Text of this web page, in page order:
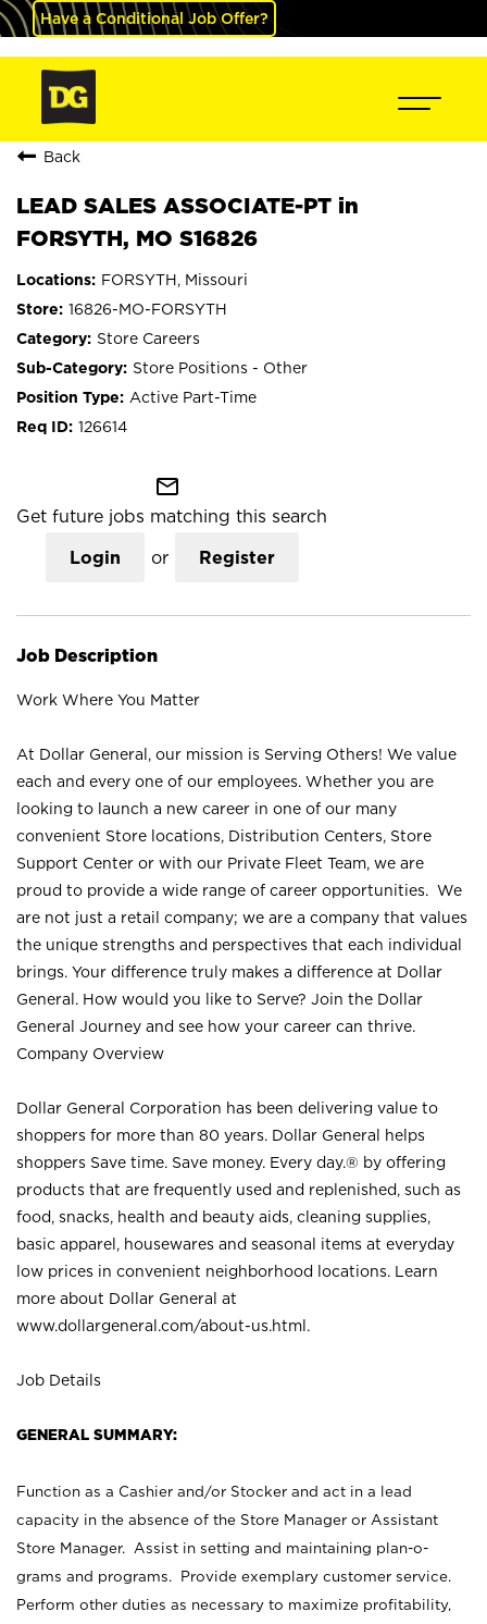
Have a Conditional Job Offer?
Back
LEAD SALES ASSOCIATE-PT in
FORSYTH, MO S16826
FORSYTH, Missouri
16826-MO-FORSYTH
Store Careers
Store Positions - Other
Active Part-Time
126614
mail_outline
Get future jobs matching this search
Login or Register
Job Description
Work Where You Matter
At Dollar General, our mission is Serving Others! We value
each and every one of our employees. Whether you are
looking to launch a new career in one of our many
convenient Store locations, Distribution Centers, Store
Support Center or with our Private Fleet Team, we are
proud to provide a wide range of career opportunities. We
are not just a retail company; we are a company that values
the unique strengths and perspectives that each individual
brings. Your difference truly makes a difference at Dollar
General. How would you like to Serve? Join the Dollar
General Journey and see how your career can thrive.
Company Overview
Dollar General Corporation has been delivering value to
shoppers for more than 80 years. Dollar General helps
shoppers Save time. Save money. Every day.® by offering
products that are frequently used and replenished, such as
food, snacks, health and beauty aids, cleaning supplies,
basic apparel, housewares and seasonal items at everyday
low prices in convenient neighborhood locations. Learn
more about Dollar General at
www.dollargeneral.com/about-us.html .
Job Details
GENERAL SUMMARY:
Function as a Cashier and/or Stocker and act in a lead
capacity in the absence of the Store Manager or Assistant
Store Manager. Assist in setting and maintaining plan-o-
grams and programs. Provide exemplary customer service.
Perform other duties as necessary to maximize profitability,